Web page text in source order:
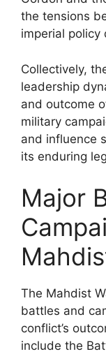
the tensions
imperial policy
Collectively,
leadership
and outcome
military
and influence
its enduring
Major
The Mahdist
battles and
conflict’s
include the